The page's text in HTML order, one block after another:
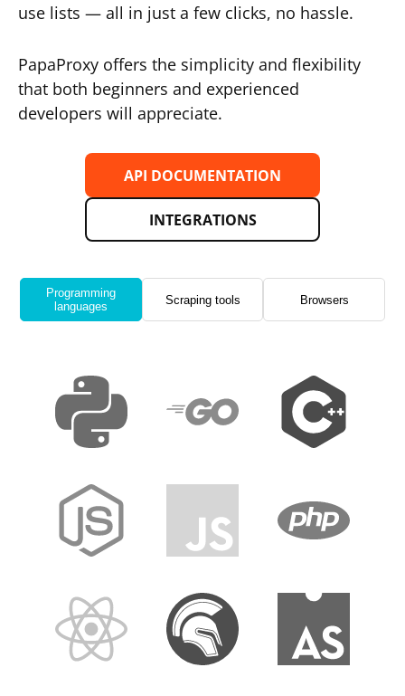
use lists — all in just a few clicks, no hassle.
PapaProxy offers the simplicity and flexibility
that both beginners and experienced
developers will appreciate.
API DOCUMENTATION
INTEGRATIONS
Programming
languages
Scraping tools Browsers